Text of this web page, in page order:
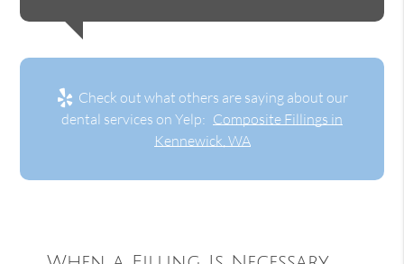
Check out what others are saying about our
dental services on Yelp: Composite Fillings in
Kennewick, WA